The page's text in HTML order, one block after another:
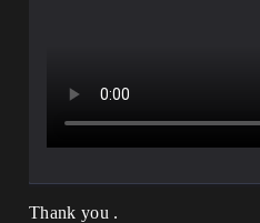
Thank you .